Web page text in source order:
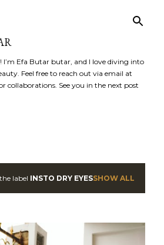
I’m Efa Butar butar, and I love diving into
Feel free to reach out via email at
collaborations. See you in the next post
label INSTO DRY EYESSHOW ALL